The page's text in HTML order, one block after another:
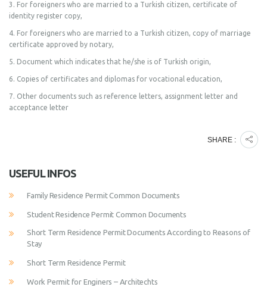
3. For foreigners who are married to a Turkish citizen, certificate of
identity register copy,
4. For foreigners who are married to a Turkish citizen, copy of marriage
certificate approved by notary,
5. Document which indicates that he/she is of Turkish origin,
6. Copies of certificates and diplomas for vocational education,
7. Other documents such as reference letters, assignment letter and
acceptance letter
SHARE :
USEFUL INFOS
Family Residence Permit Common Documents
Student Residence Permit Common Documents
Short Term Residence Permit Documents According to Reasons of
Stay
Short Term Residence Permit
Work Permit for Enginers – Architechts